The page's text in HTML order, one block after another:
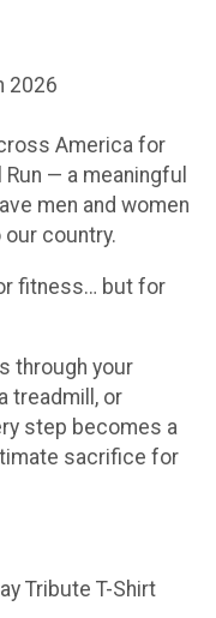
2026
America for
— a meaningful
men and women
country.
fitness… but for
through your
treadmill, or
step becomes a
sacrifice for
Tribute T-Shirt